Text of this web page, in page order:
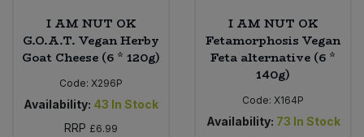
I AM NUT OK
G.O.A.T. Vegan Herby
Goat Cheese (6 * 120g)
Code: X296P
Availability: 43 In Stock
RRP £6.99
I AM NUT OK
Fetamorphosis Vegan
Feta alternative (6 *
140g)
Code: X164P
Availability: 73 In Stock